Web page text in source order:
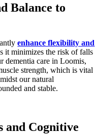
Balance to
enhance flexibility and
it minimizes the risk of falls
dementia care in Loomis,
strength, which is vital
our natural
and stable.
and Cognitive